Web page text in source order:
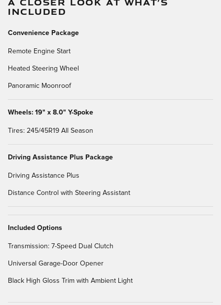
INCLUDED
Convenience Package
Remote Engine Start
Heated Steering Wheel
Panoramic Moonroof
Wheels: 19" x 8.0" Y-Spoke
Tires: 245/45R19 All Season
Driving Assistance Plus Package
Driving Assistance Plus
Distance Control with Steering Assistant
Included Options
Transmission: 7-Speed Dual Clutch
Universal Garage-Door Opener
Black High Gloss Trim with Ambient Light